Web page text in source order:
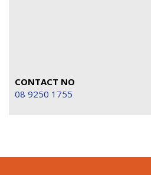
CONTACT NO
08 9250 1755